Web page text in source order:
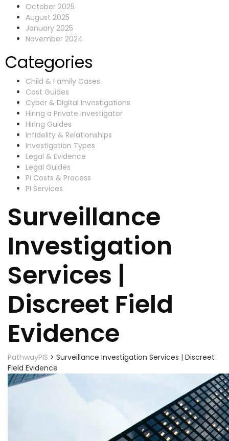
October 2025
August 2025
January 2025
November 2024
Categories
Child & Family Cases
Cost Guides
Cyber & Digital Investigations
Hiring a Private Investigator
Hiring Guides
Infidelity & Relationships
Investigation Types
Legal & Evidence
Legal Guides
PI Costs & Process
PI Services
Surveillance
Investigation
Services |
Discreet Field
Evidence
PathwayPIS > Surveillance Investigation Services | Discreet
Field Evidence